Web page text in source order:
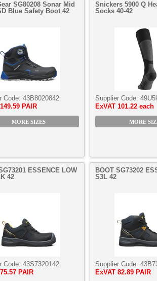
SG80208 Sonar Mid
Blue Safety Boot 42
Code: 43B8020842
149.59 PAIR
MORE SIZES
Snickers 5900 Q
Socks 40-42
Supplier Code:
ExVAT 101.22 each
MORE
ESSENCE LOW
42
Code: 43S7320142
75.57 PAIR
BOOT SG73202
S3L 42
Supplier Code:
ExVAT 82.89 PAIR